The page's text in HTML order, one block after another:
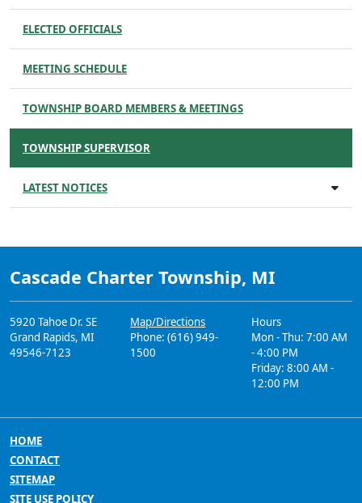
ELECTED OFFICIALS
MEETING SCHEDULE
TOWNSHIP BOARD MEMBERS & MEETINGS
TOWNSHIP SUPERVISOR
LATEST NOTICES
Cascade Charter Township, MI
5920 Tahoe Dr. SE
Grand Rapids, MI
49546-7123
Map/Directions
Phone: (616) 949-
1500
Hours
Mon - Thu: 7:00 AM
- 4:00 PM
Friday: 8:00 AM -
12:00 PM
HOME
CONTACT
SITEMAP
SITE USE POLICY